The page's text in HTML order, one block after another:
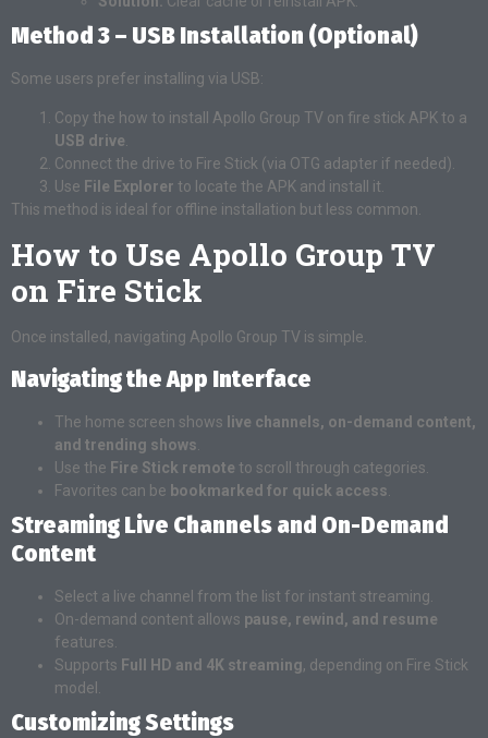
Method 3 – USB Installation (Optional)
Some users prefer installing via USB:
Copy the how to install Apollo Group TV on fire stick APK to a
USB drive
Connect the drive to Fire Stick (via OTG adapter if needed).
Use File Explorer to locate the APK and install it.
This method is ideal for offline installation but less common.
How to Use Apollo Group TV
on Fire Stick
Once installed, navigating Apollo Group TV is simple.
Navigating the App Interface
The home screen shows live channels, on-demand content,
and trending shows
Use the Fire Stick remote to scroll through categories.
Favorites can be bookmarked for quick access
Streaming Live Channels and On-Demand
Content
Select a live channel from the list for instant streaming.
On-demand content allows pause, rewind, and resume
features.
Supports Full HD and 4K streaming, depending on Fire Stick
model.
Customizing Settings